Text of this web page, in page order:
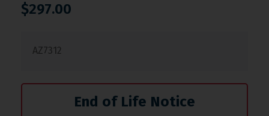
$297.00
AZ7312
End of Life Notice